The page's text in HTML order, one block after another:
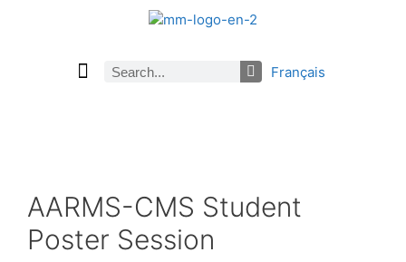
Français
AARMS-CMS Student
Poster Session